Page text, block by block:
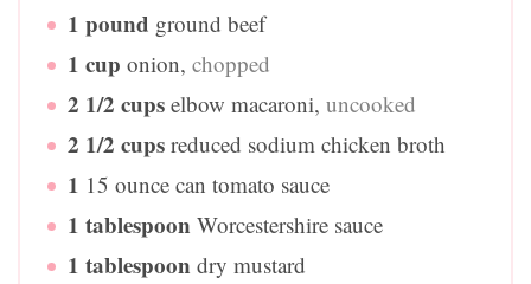
1 pound ground beef
1 cup onion, chopped
2 1/2 cups elbow macaroni, uncooked
2 1/2 cups reduced sodium chicken broth
1 15 ounce can tomato sauce
1 tablespoon Worcestershire sauce
1 tablespoon dry mustard